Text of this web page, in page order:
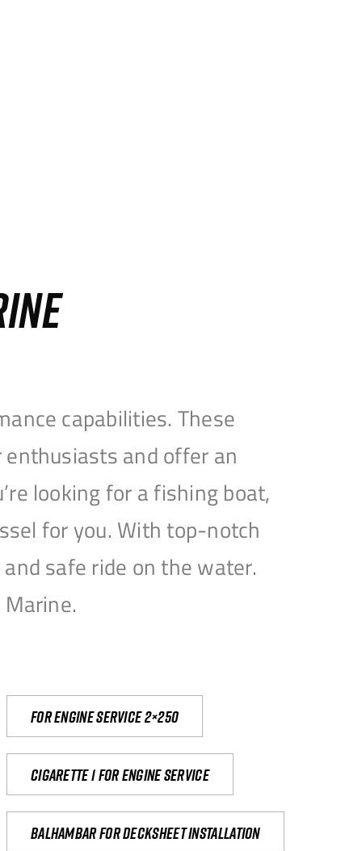
capabilities. These
and offer an
looking for a fishing boat,
for you. With top-notch
safe ride on the water.
For engine service 2×250
Cigarette 1 for Engine Service
Balhambar for Decksheet Installation